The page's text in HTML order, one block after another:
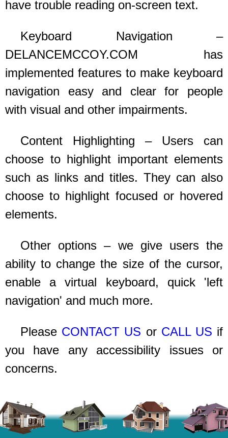
have trouble reading on-screen text.
Keyboard Navigation –
DELANCEMCCOY.COM has
implemented features to make keyboard
navigation easy and clear for people
with visual and other impairments.
Content Highlighting – Users can
choose to highlight important elements
such as links and titles. They can also
choose to highlight focused or hovered
elements.
Other options – we give users the
ability to change the size of the cursor,
enable a virtual keyboard, quick 'left
navigation' and much more.
Please CONTACT US or CALL US if
you have any accessibility issues or
concerns.